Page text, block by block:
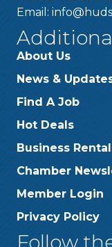
Email:
About Us
News &
Find A Job
Hot Deals
Business
Chamber
Member Login
Privacy Policy
Follow